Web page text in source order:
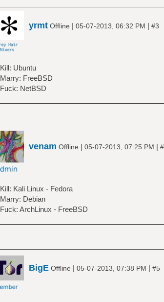
yrmtOffline | 05-07-2013, 06:32 PM | #3
Kill: Ubuntu
Marry: FreeBSD
Fuck: NetBSD
venam Offline | 05-07-2013, 07:25 PM |
Kill: Kali Linux - Fedora
Marry: Debian
Fuck: ArchLinux - FreeBSD
BigEOffline | 05-07-2013, 07:38 PM | #5